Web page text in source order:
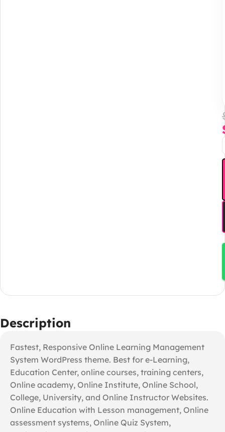
Description
Fastest, Responsive Online Learning Management
System WordPress theme. Best for e-Learning,
Education Center, online courses, training centers,
Online academy, Online Institute, Online School,
College, University, and Online Instructor Websites.
Online Education with Lesson management, Online
assessment systems, Online Quiz System,